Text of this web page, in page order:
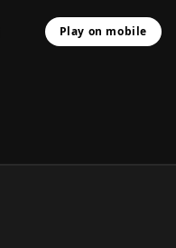
Play on mobile